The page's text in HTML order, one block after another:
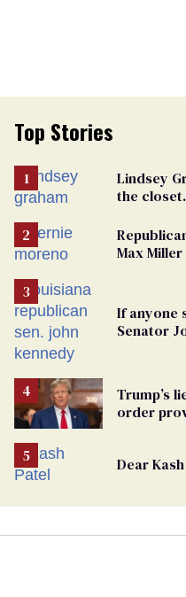
Top Stories
Lindsey
the
Max
If anyone
Senator
Trump’s
order
Dear